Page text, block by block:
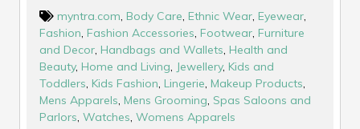
myntra.com, Body Care, Ethnic Wear, Eyewear,
Fashion, Fashion Accessories, Footwear, Furniture
and Decor, Handbags and Wallets, Health and
Beauty, Home and Living, Jewellery, Kids and
Toddlers, Kids Fashion, Lingerie, Makeup Products,
Mens Apparels, Mens Grooming, Spas Saloons and
Parlors, Watches, Womens Apparels